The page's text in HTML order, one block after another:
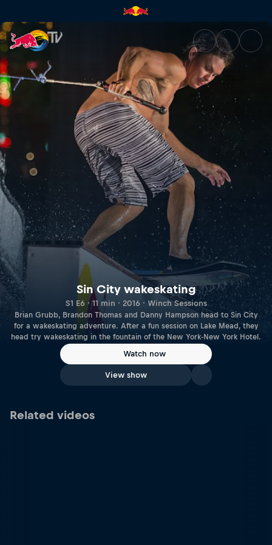
Sin City wakeskating | Red
Sin City wakeskating
S1 E6 · 11 min · 2016 · Winch Sessions
Brian Grubb, Brandon Thomas and Danny Hampson head to Sin City
for a wakeskating adventure. After a fun session on Lake Mead, they
head try wakeskating in the fountain of the New York-New York Hotel.
Watch now
View show
Related videos